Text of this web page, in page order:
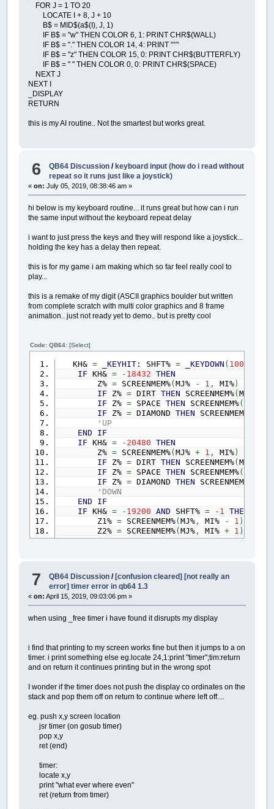
FOR J = 1 TO 20
LOCATE I + 8, J + 10
B$ = MID$(a$(I), J, 1)
IF B$ = "w" THEN COLOR 6, 1: PRINT CHR$(WALL)
IF B$ = "." THEN COLOR 14, 4: PRINT "°"
IF B$ = "z" THEN COLOR 15, 0: PRINT CHR$(BUTTERFLY)
IF B$ = " " THEN COLOR 0, 0: PRINT CHR$(SPACE)
NEXT J
NEXT I
_DISPLAY
RETURN
this is my AI routine.. Not the smartest but works great.
6 QB64 Discussion /keyboard input (how do i read without
repeat so it runs just like a joystick)
«on: July 05, 2019, 08:38:46 am »
hi below is my keyboard routine... it runs great but how can i run
the same input without the keyboard repeat delay
i want to just press the keys and they will respond like a joystick...
holding the key has a delay then repeat.
this is for my game i am making which so far feel really cool to
play...
this is a remake of my digit (ASCII graphics boulder but written
from complete scratch with multi color graphics and 8 frame
animation.. just not ready yet to demo.. but is pretty cool
Code: QB64:[Select]
KH& = _KEYHIT: SHFT% = _KEYDOWN ( 100303
IF KH& = - 18432 THEN
Z% =SCREENMEM%(MJ% - 1 , MI%)
IF Z% =DIRT THEN SCREENMEM%(MJ%
IF Z% =SPACE THEN SCREENMEM%(
IF Z% =DIAMOND THEN SCREENMEM%
'UP
END
IF
IF KH& = - 20480 THEN
Z% =SCREENMEM%(MJ% + 1 , MI%)
IF Z% =DIRT THEN SCREENMEM%(MJ%
IF Z% =SPACE THEN SCREENMEM%(
IF Z% =DIAMOND THEN SCREENMEM%
'DOWN
END
IF
IF KH& = - 19200 AND SHFT% = - 1
THEN
Z1% =SCREENMEM%(MJ%, MI% - 1 )
Z2% =SCREENMEM%(MJ%, MI% + 1 )
IFZ1%=DIRTANDZ2%=BOULDER
IFZ1%=SPACEANDZ2%=DIAMOND
'LEFT SHIFT
END IF
IFKH&= -19200
Z%=SCREENMEM%(MJ%,MI%- 1)
IFZ% =DIRTTHENSCREENMEM%
IFZ%=BOULDERANDSCREENMEM%(
'LEFT
END IF
Z1%=SCREENMEM%( MJ%,MI% + 1)
Z2%=SCREENMEM%(MJ%,MI%-
IFZ1%
IFZ1%
Z%=SCREENMEM%
IFZ%
7 QB64 Discussion / [confusion cleared] [not really an
error] timer error in qb64 1.3
«on: April 15, 2019, 09:03:06 pm »
when using _free timer i have found it disrupts my display
i find that printing to my screen works fine but then it jumps to a on
timer. i print something else eg.locate 24,1:print "timer";tim:return
and on return it continues printing but in the wrong spot
I wonder if the timer does not push the display co ordinates on the
stack and pop them off on return to continue where left off....
eg. push x,y screen location
jsr timer (on gosub timer)
pop x,y
ret (end)
timer:
locate x,y
print "what ever where even"
ret (return from timer)